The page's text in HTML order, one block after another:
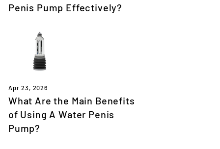
Penis Pump Effectively?
Apr 23, 2026
What Are the Main Benefits
of Using A Water Penis
Pump?